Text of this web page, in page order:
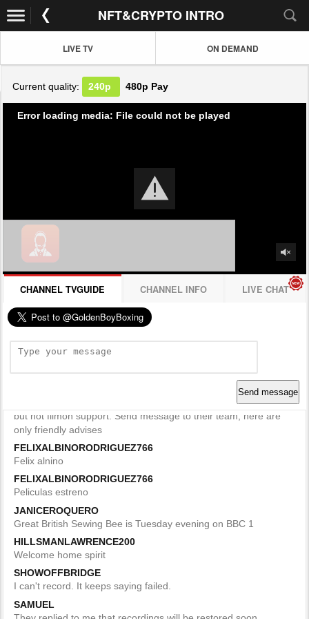
NFT&CRYPTO INTRO
LIVE TV ON DEMAND
Current quality: 240p 480p Pay
Error loading media: File could not be played
CHANNEL TVGUIDE CHANNEL INFO LIVE CHAT